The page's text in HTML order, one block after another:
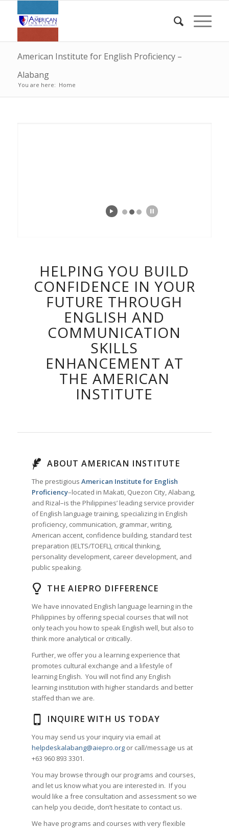
American Institute for English Proficiency –
Alabang
You are here: Home
HELPING YOU BUILD
CONFIDENCE IN YOUR
FUTURE THROUGH
ENGLISH AND
COMMUNICATION
SKILLS
ENHANCEMENT AT
THE AMERICAN
INSTITUTE
ABOUT AMERICAN INSTITUTE
The prestigiousAmerican Institute for English
Proficiency–located in Makati, Quezon City, Alabang,
and Rizal–is the Philippines’ leading service provider
of English language training, specializing in English
proficiency, communication, grammar, writing,
American accent, confidence building, standard test
preparation (IELTS/TOEFL), critical thinking,
personality development, career development, and
public speaking.
THE AIEPRO DIFFERENCE
We have innovated English language learning in the
Philippines by offering special courses that will not
only teach you how to speak English well, but also to
think more analytical or critically.
Further, we offer you a learning experience that
promotes cultural exchange and a lifestyle of
learning English. You will not find any English
learning institution with higher standards and better
staffed than we are.
INQUIRE WITH US TODAY
You may send us your inquiry via email at
helpdeskalabang@aiepro.org or call/message us at
+63 960 893 3301.
You may browse through our programs and courses,
and let us know what you are interested in. If you
would like a free consultation and assessment so we
can help you decide, don’t hesitate to contact us.
We have programs and courses with very flexible